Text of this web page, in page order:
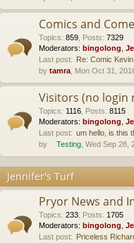
Comics and
Topics: 859 Posts: 7329
Moderators: bingolong
Last post: Re: Comic
by tamra , Mon Oct 31,
Visitors (no login
Topics: 1116 Posts: 8115
Moderators: bingolong
Last post: um hello, is this
by
Testing , Wed Sep 28,
Jennifer's Turf
Pryor News and
Topics: 233 Posts: 1705
Moderators: bingolong
Last post: Priceless